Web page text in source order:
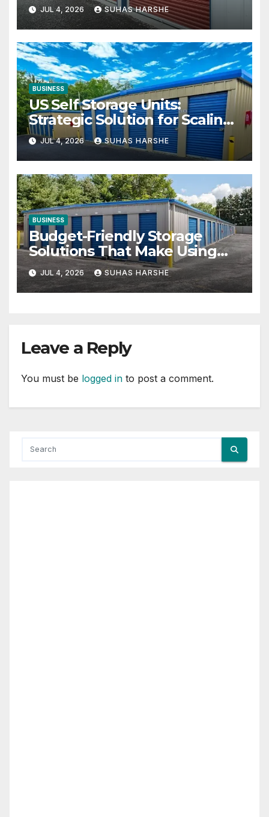
JUL 4, 2026 SUHAS HARSHE
BUSINESS
US Self Storage Units:
Strategic Solution for Scaling
Businesses
JUL 4, 2026 SUHAS HARSHE
BUSINESS
Budget-Friendly Storage
Solutions That Make Using
Cheap Storage Units Effective
JUL 4, 2026 SUHAS HARSHE
Leave a Reply
You must be logged in to post a comment.